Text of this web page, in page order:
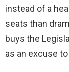
instead of a
seats than
buys the
as an excuse